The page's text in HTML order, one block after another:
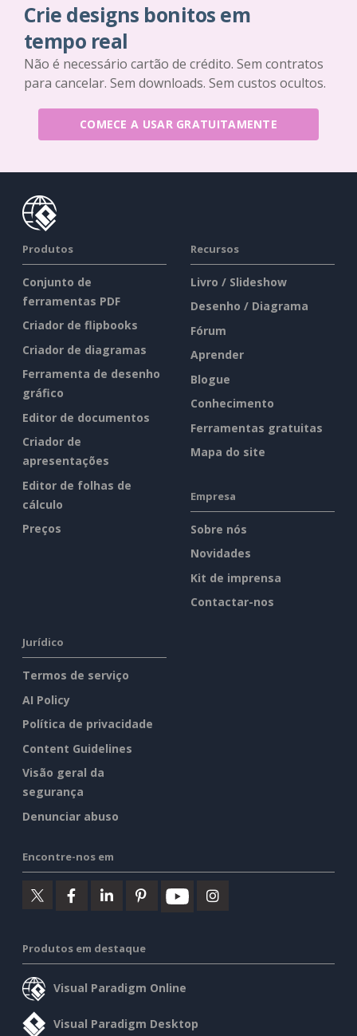
Crie designs bonitos em
tempo real
Não é necessário cartão de crédito. Sem contratos
para cancelar. Sem downloads. Sem custos ocultos.
COMECE A USAR GRATUITAMENTE
Produtos
Conjunto de
ferramentas PDF
Criador de flipbooks
Criador de diagramas
Ferramenta de desenho
gráfico
Editor de documentos
Criador de
apresentações
Editor de folhas de
cálculo
Preços
Recursos
Livro / Slideshow
Desenho / Diagrama
Fórum
Aprender
Blogue
Conhecimento
Ferramentas gratuitas
Mapa do site
Empresa
Sobre nós
Novidades
Kit de imprensa
Contactar-nos
Jurídico
Termos de serviço
AI Policy
Política de privacidade
Content Guidelines
Visão geral da
segurança
Denunciar abuso
Encontre-nos em
Produtos em destaque
Visual Paradigm Online
Visual Paradigm Desktop